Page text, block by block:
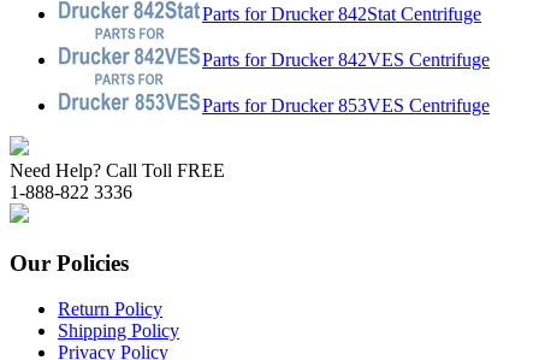
Parts for Drucker 842Stat Centrifuge
Parts for Drucker 842VES Centrifuge
Parts for Drucker 853VES Centrifuge
Need Help? Call Toll FREE
1-888-822 3336
Our Policies
Return Policy
Shipping Policy
Privacy Policy